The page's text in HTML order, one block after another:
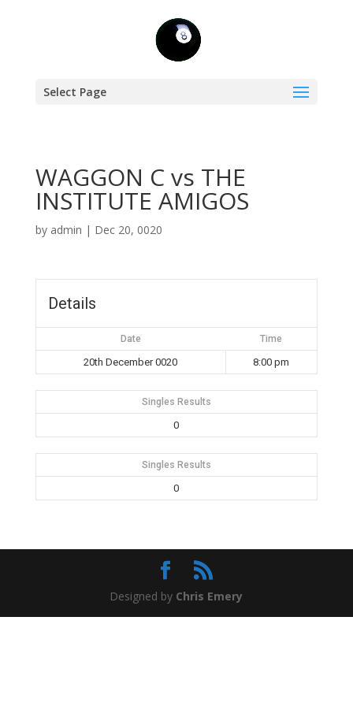
Select Page
WAGGON C vs THE
INSTITUTE AMIGOS
by admin | Dec 20, 0020
Details
Date Time
20th December 0020 8:00 pm
Singles Results
0
Singles Results
0
Designed by Chris Emery